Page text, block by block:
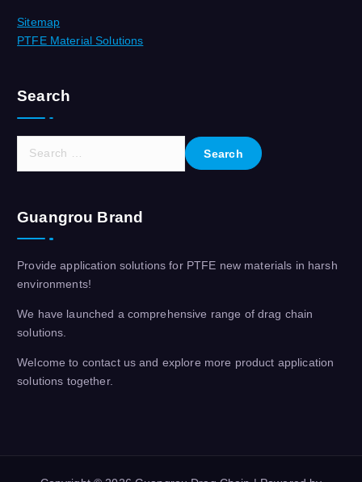
Sitemap
PTFE Material Solutions
Search
c
h
:
Guangrou Brand
Provide application solutions for PTFE new materials in harsh
environments!
We have launched a comprehensive range of drag chain
solutions.
Welcome to contact us and explore more product application
solutions together.